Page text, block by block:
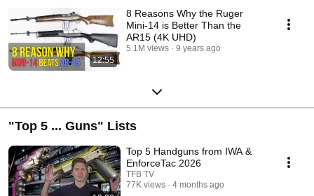
12:55
8 Reasons Why the Ruger
Mini-14 is Better Than the
AR15 (4K UHD)
5.1M views 9 years ago
"Top 5 ... Guns" Lists
Top 5 Handguns from IWA &
EnforceTac 2026
TFB TV
77K views
4 months ago